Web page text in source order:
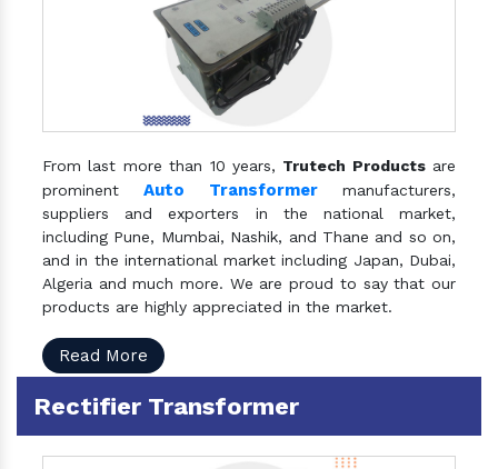
From last more than 10 years, Trutech Productsare
prominentAuto Transformermanufacturers,
suppliers and exporters in the national market,
including Pune, Mumbai, Nashik, and Thane and so on,
and in the international market including Japan, Dubai,
Algeria and much more. We are proud to say that our
products are highly appreciated in the market.
Read More
Rectifier Transformer